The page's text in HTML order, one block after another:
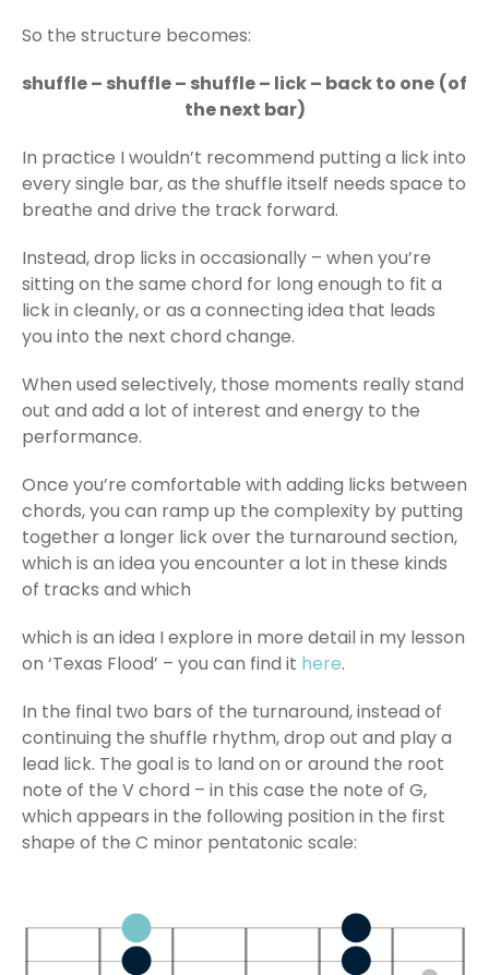
So the structure becomes:
shuffle – shuffle – shuffle – lick – back to one (of
the next bar)
In practice I wouldn’t recommend putting a lick into
every single bar, as the shuffle itself needs space to
breathe and drive the track forward.
Instead, drop licks in occasionally – when you’re
sitting on the same chord for long enough to fit a
lick in cleanly, or as a connecting idea that leads
you into the next chord change.
When used selectively, those moments really stand
out and add a lot of interest and energy to the
performance.
Once you’re comfortable with adding licks between
chords, you can ramp up the complexity by putting
together a longer lick over the turnaround section,
which is an idea you encounter a lot in these kinds
of tracks and which
which is an idea I explore in more detail in my lesson
on ‘Texas Flood’ – you can find it here.
In the final two bars of the turnaround, instead of
continuing the shuffle rhythm, drop out and play a
lead lick. The goal is to land on or around the root
note of the V chord – in this case the note of G,
which appears in the following position in the first
shape of the C minor pentatonic scale: